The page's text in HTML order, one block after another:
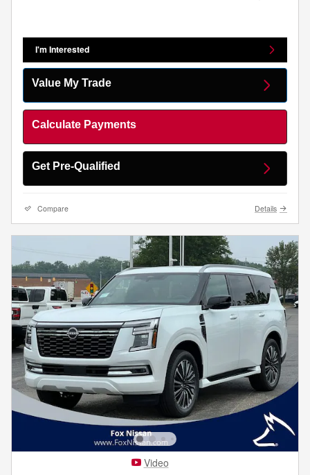
I'm Interested
Value My Trade
Calculate Payments
Get Pre-Qualified
Compare Details
Video